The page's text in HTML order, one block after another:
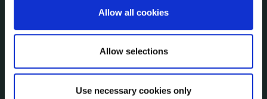
Allow all cookies
Allow selections
Use necessary cookies only
CONTACT INFORMATION
Kilkenny County Council
County Hall, John Street, Kilkenny R95 A39T
+353 (0) 56 7794000